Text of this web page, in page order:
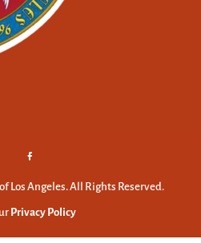
Los Angeles. All Rights Reserved.
Privacy Policy